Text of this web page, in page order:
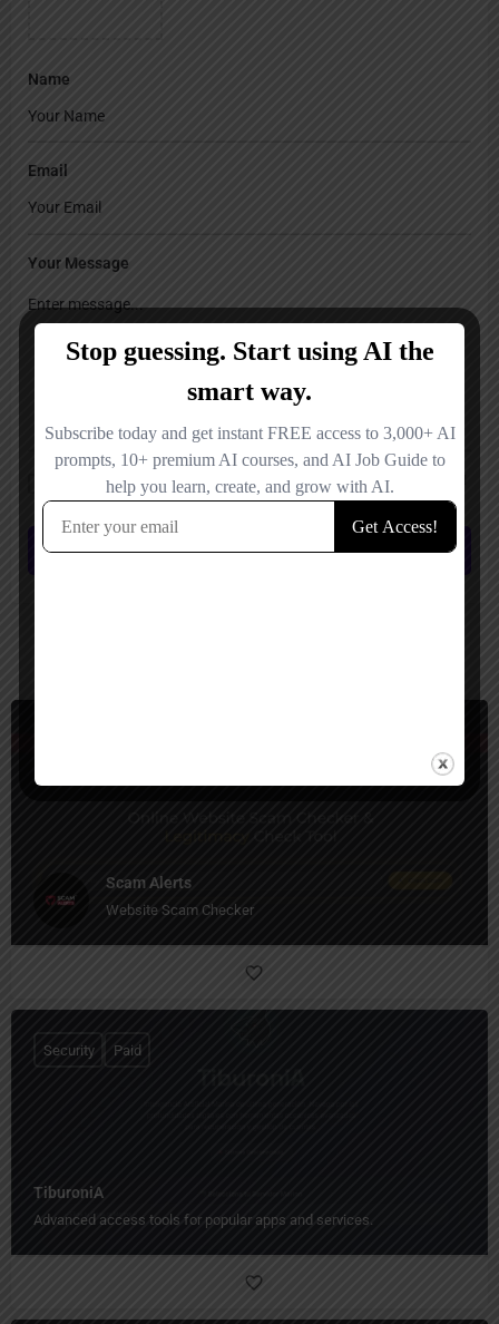
Name
Email
Your Message
Save my name, email, and website in this browser for the next time I
comment.
Submit review
Scam Alerts
Website Scam Checker
TiburoniA
Advanced access tools for popular apps and services.
Security Paid